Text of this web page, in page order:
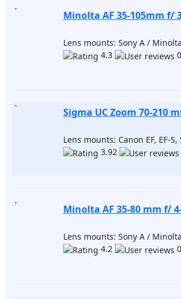
Minolta AF 35-105mm f/
Lens mounts: Sony A /
4.3
0
Sigma UC Zoom 70-210
Lens mounts: Canon EF, EF-
3.92
Minolta AF 35-80 mm f/
Lens mounts: Sony A /
4.2
0